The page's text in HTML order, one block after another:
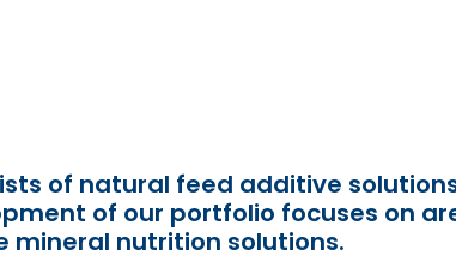
of natural feed additive
of our portfolio focuses on
mineral nutrition solutions.